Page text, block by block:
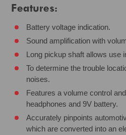
Features:
Battery voltage indication.
Sound amplification with
Long pickup shaft allows use
To determine the trouble
noises.
Features a volume control
headphones and 9V battery.
Accurately pinpoints
which are converted into an